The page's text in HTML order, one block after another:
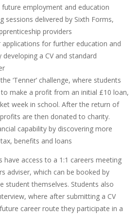
future employment and education
sessions delivered by Sixth Forms,
providers
for further education and
a CV and standard
‘Tenner’ challenge, where students
make a profit from an initial £10 loan,
week in school. After the return of
are then donated to charity.
capability by discovering more
benefits and loans
have access to a 1:1 careers meeting
adviser, which can be booked by
student themselves. Students also
where after submitting a CV
career route they participate in a